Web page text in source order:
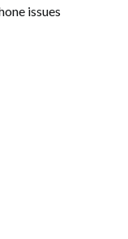
issues